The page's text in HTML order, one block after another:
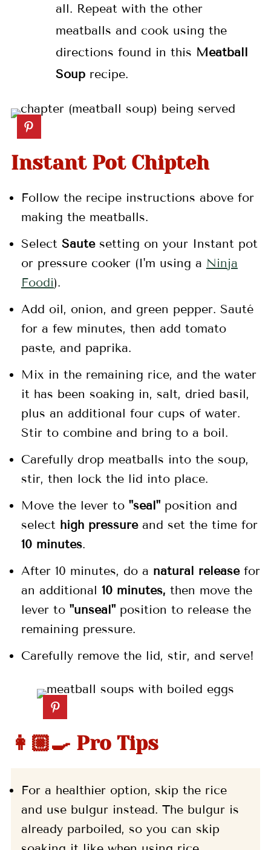
all. Repeat with the other
meatballs and cook using the
directions found in this Meatball
Souprecipe.
Instant Pot Chipteh
Follow the recipe instructions above for
making the meatballs.
Select Saute setting on your Instant pot
or pressure cooker (I'm using a Ninja
Foodi).
Add oil, onion, and green pepper. Sauté
for a few minutes, then add tomato
paste, and paprika.
Mix in the remaining rice, and the water
it has been soaking in, salt, dried basil,
plus an additional four cups of water.
Stir to combine and bring to a boil.
Carefully drop meatballs into the soup,
stir, then lock the lid into place.
Move the lever to"seal"position and
select high pressureand set the time for
10 minutes.
After 10 minutes, do a natural releasefor
an additional 10 minutes, then move the
lever to "unseal" position to release the
remaining pressure.
Carefully remove the lid, stir, and serve!
👩🏼‍🍳 Pro Tips
For a healthier option, skip the rice
and use bulgur instead. The bulgur is
already parboiled, so you can skip